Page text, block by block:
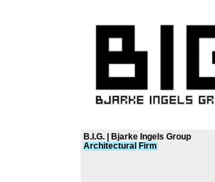
B.I.G. | Bjarke Ingels Group
Architectural Firm